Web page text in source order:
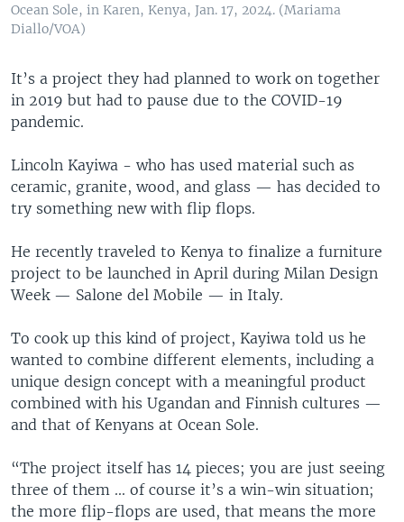
Ocean Sole, in Karen, Kenya, Jan. 17, 2024. (Mariama
Diallo/VOA)
It’s a project they had planned to work on together
in 2019 but had to pause due to the COVID-19
pandemic.
Lincoln Kayiwa - who has used material such as
ceramic, granite, wood, and glass — has decided to
try something new with flip flops.
He recently traveled to Kenya to finalize a furniture
project to be launched in April during Milan Design
Week — Salone del Mobile — in Italy.
To cook up this kind of project, Kayiwa told us he
wanted to combine different elements, including a
unique design concept with a meaningful product
combined with his Ugandan and Finnish cultures —
and that of Kenyans at Ocean Sole.
“The project itself has 14 pieces; you are just seeing
three of them ... of course it’s a win-win situation;
the more flip-flops are used, that means the more